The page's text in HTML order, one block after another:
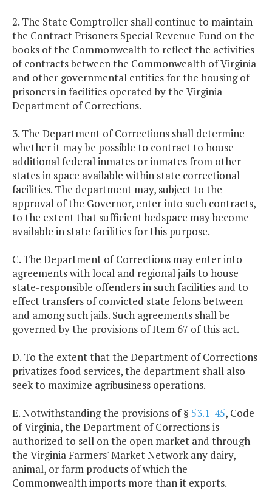
2. The State Comptroller shall continue to maintain
the Contract Prisoners Special Revenue Fund on the
books of the Commonwealth to reflect the activities
of contracts between the Commonwealth of Virginia
and other governmental entities for the housing of
prisoners in facilities operated by the Virginia
Department of Corrections.
3. The Department of Corrections shall determine
whether it may be possible to contract to house
additional federal inmates or inmates from other
states in space available within state correctional
facilities. The department may, subject to the
approval of the Governor, enter into such contracts,
to the extent that sufficient bedspace may become
available in state facilities for this purpose.
C. The Department of Corrections may enter into
agreements with local and regional jails to house
state-responsible offenders in such facilities and to
effect transfers of convicted state felons between
and among such jails. Such agreements shall be
governed by the provisions of Item 67 of this act.
D. To the extent that the Department of Corrections
privatizes food services, the department shall also
seek to maximize agribusiness operations.
E. Notwithstanding the provisions of § 53.1-45, Code
of Virginia, the Department of Corrections is
authorized to sell on the open market and through
the Virginia Farmers' Market Network any dairy,
animal, or farm products of which the
Commonwealth imports more than it exports.